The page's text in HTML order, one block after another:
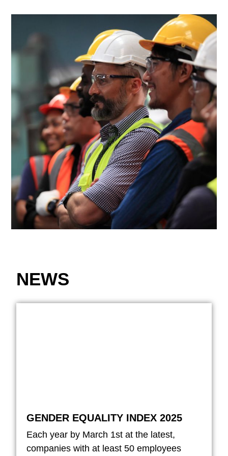
NEWS
GENDER EQUALITY INDEX 2025
Each year by March 1st at the latest,
companies with at least 50 employees